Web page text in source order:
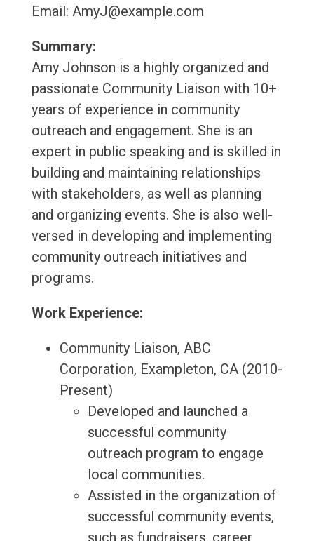
Email: AmyJ@example.com
Summary:
Amy Johnson is a highly organized and
passionate Community Liaison with 10+
years of experience in community
outreach and engagement. She is an
expert in public speaking and is skilled in
building and maintaining relationships
with stakeholders, as well as planning
and organizing events. She is also well-
versed in developing and implementing
community outreach initiatives and
programs.
Work Experience:
Community Liaison, ABC
Corporation, Exampleton, CA (2010-
Present)
Developed and launched a
successful community
outreach program to engage
local communities.
Assisted in the organization of
successful community events,
such as fundraisers, career